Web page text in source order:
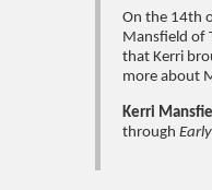
On the 14th
Mansfield of
that Kerri
more about
Kerri
through